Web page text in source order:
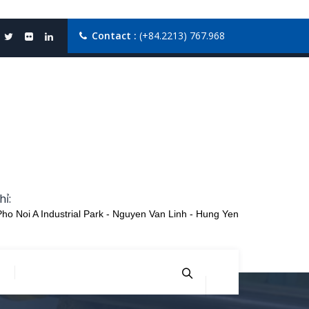
Contact : (+84.2213) 767.968
Noi A Industrial Park - Nguyen Van Linh - Hung Yen